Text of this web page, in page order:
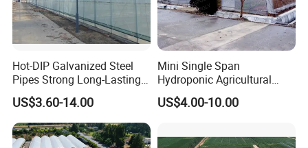
Hot-DIP Galvanized Steel
Pipes Strong Long-Lasting
Sturdy Multi-Span Plastic
Film Greenhouse
US$3.60-14.00
Mini Single Span
Hydroponic Agricultural
Tomato Film Tunnel
Greenhouse Efficient Growth
US$4.00-10.00